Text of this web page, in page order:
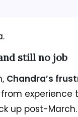
still no job
Chandra’s
from
up post-